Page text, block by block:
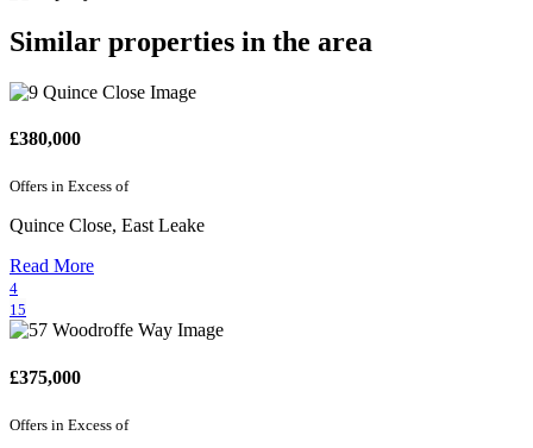
Similar properties in the area
£380,000
Offers in Excess of
Quince Close, East Leake
Read More
4
15
£375,000
Offers in Excess of